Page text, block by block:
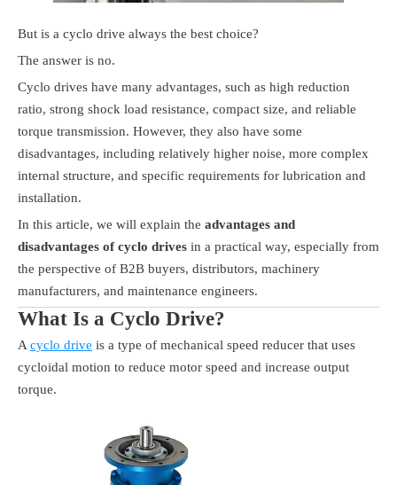
But is a cyclo drive always the best choice?
The answer is no.
Cyclo drives have many advantages, such as high reduction
ratio, strong shock load resistance, compact size, and reliable
torque transmission. However, they also have some
disadvantages, including relatively higher noise, more complex
internal structure, and specific requirements for lubrication and
installation.
In this article, we will explain the advantages and
disadvantages of cyclo drives in a practical way, especially from
the perspective of B2B buyers, distributors, machinery
manufacturers, and maintenance engineers.
What Is a Cyclo Drive?
A cyclo drive is a type of mechanical speed reducer that uses
cycloidal motion to reduce motor speed and increase output
torque.